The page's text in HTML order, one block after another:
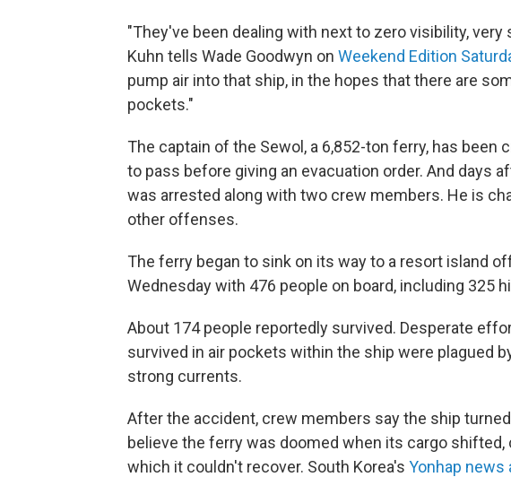
"They've been dealing with next to zero visibility, very
Kuhn tells Wade Goodwyn on Weekend Edition
pump air into that ship, in the hopes that there are
pockets."
The captain of the Sewol, a 6,852-ton ferry, has
to pass before giving an evacuation order. And days
was arrested along with two crew members. He is
other offenses.
The ferry began to sink on its way to a resort island
Wednesday with 476 people on board, including 325
About 174 people reportedly survived. Desperate
survived in air pockets within the ship were plagued
strong currents.
After the accident, crew members say the ship
believe the ferry was doomed when its cargo
which it couldn't recover. South Korea's Yonhap news